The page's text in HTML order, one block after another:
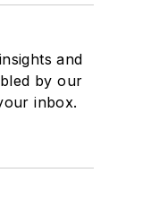
and
by our
inbox.